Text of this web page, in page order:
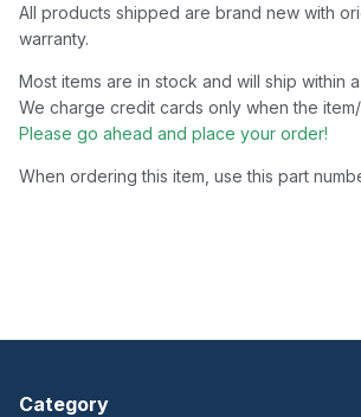
All products shipped are brand new with
warranty.
Most items are in stock and will ship within
We charge credit cards only when the
Please go ahead and place your order!
When ordering this item, use this part
Category